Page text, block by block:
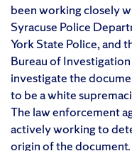
been working closely
Syracuse Police
York State Police, and
Bureau of
investigate the
to be a white
The law enforcement
actively working to
origin of the document.